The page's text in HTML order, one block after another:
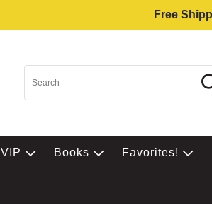
Free
VIP Books Favorites!